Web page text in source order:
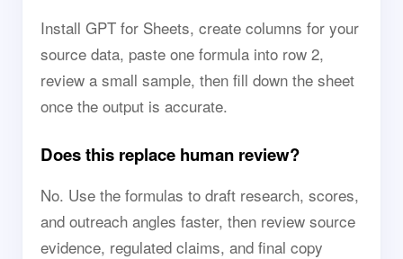
Install GPT for Sheets, create columns for your
source data, paste one formula into row 2,
review a small sample, then fill down the sheet
once the output is accurate.
Does this replace human review?
No. Use the formulas to draft research, scores,
and outreach angles faster, then review source
evidence, regulated claims, and final copy